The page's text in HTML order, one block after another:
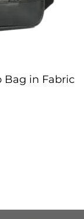
Bag in Fabric